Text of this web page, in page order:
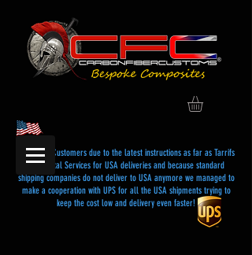
Dear USA Customers due to the latest instructions as far as Tarrifs
and Postal Services for USA deliveries and because standard
shipping companies do not deliver to USA anymore we managed to
make a cooperation with UPS for all the USA shipments trying to
keep the cost low and delivery even faster!